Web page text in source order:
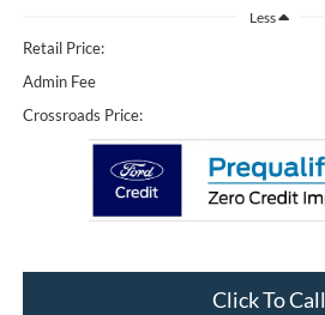
Less
Retail Price:
Admin Fee
Crossroads Price:
Click To Call